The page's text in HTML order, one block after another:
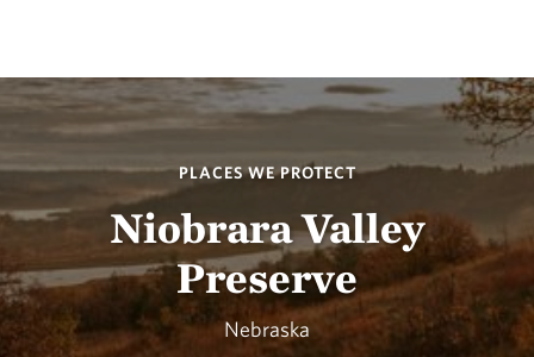
PLACES WE PROTECT
Niobrara Valley
Preserve
Nebraska